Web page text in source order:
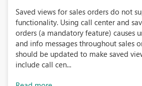
Saved views for sales orders do not
functionality. Using call center and
orders (a mandatory feature) causes
and info messages throughout sales
should be updated to make saved
include call cen...